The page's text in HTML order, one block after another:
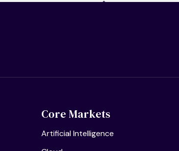
Core Markets
Artificial Intelligence